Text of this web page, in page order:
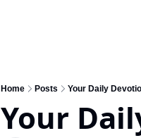
Home Posts Your Daily
Your